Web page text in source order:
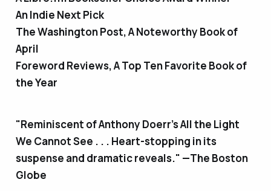
An Indie Next Pick
The Washington Post, A Noteworthy Book of
April
Foreword Reviews, A Top Ten Favorite Book of
the Year
"Reminiscent of Anthony Doerr’sAll the Light
We Cannot See . . . Heart-stopping in its
suspense and dramatic reveals." —The Boston
Globe